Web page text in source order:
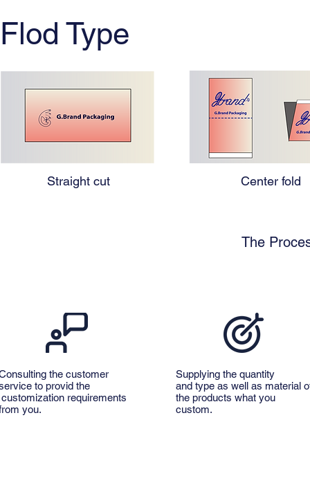
Flod Type
Straight cut Center fold
The
the customer
to provid the
requirements
you.
Supplying the quantity
and type as well as material
the products what you
custom.